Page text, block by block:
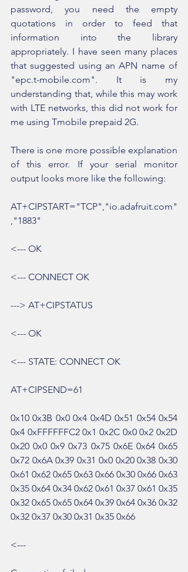
password, you need the empty
quotations in order to feed that
information into the library
appropriately. I have seen many places
that suggested using an APN name of
"epc.t-mobile.com". It is my
understanding that, while this may work
with LTE networks, this did not work for
me using Tmobile prepaid 2G.
There is one more possible explanation
of this error. If your serial monitor
output looks more like the following:
AT+CIPSTART="TCP","io.adafruit.com"
,"1883"
<--- OK
<--- CONNECT OK
---> AT+CIPSTATUS
<--- OK
<--- STATE: CONNECT OK
AT+CIPSEND=61
0x10 0x3B 0x0 0x4 0x4D 0x51 0x54 0x54
0x4 0xFFFFFFC2 0x1 0x2C 0x0 0x2 0x2D
0x20 0x0 0x9 0x73 0x75 0x6E 0x64 0x65
0x72 0x6A 0x39 0x31 0x0 0x20 0x38 0x30
0x61 0x62 0x65 0x63 0x66 0x30 0x66 0x63
0x35 0x64 0x34 0x62 0x61 0x37 0x61 0x35
0x32 0x65 0x65 0x64 0x39 0x64 0x36 0x32
0x32 0x37 0x30 0x31 0x35 0x66
<---